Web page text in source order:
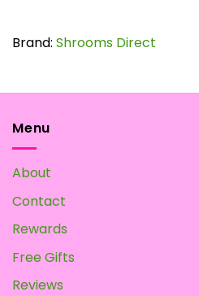
has
The
Brand: Shrooms Direct
Menu
About
Contact
Rewards
Free Gifts
Reviews